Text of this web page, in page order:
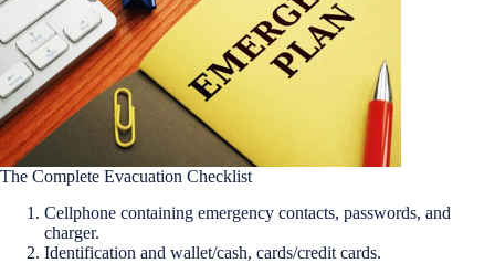
The Complete Evacuation Checklist
Cellphone containing emergency contacts, passwords, and
charger.
Identification and wallet/cash, cards/credit cards.